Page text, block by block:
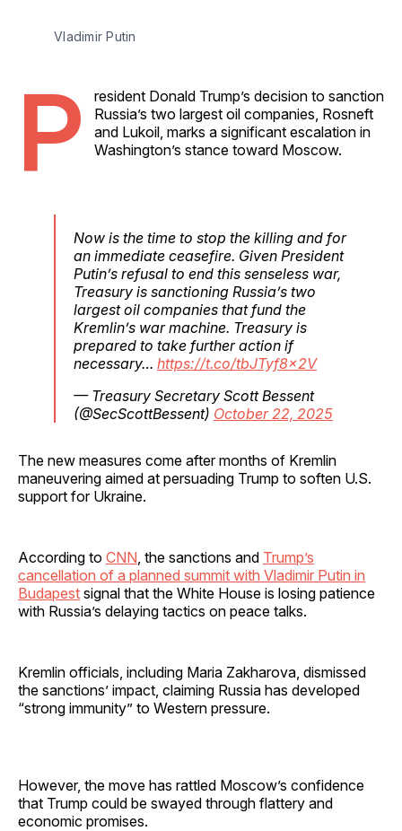
Vladimir Putin
P
resident Donald Trump’s decision to sanction
Russia’s two largest oil companies, Rosneft
and Lukoil, marks a significant escalation in
Washington’s stance toward Moscow.
Now is the time to stop the killing and for
an immediate ceasefire. Given President
Putin’s refusal to end this senseless war,
Treasury is sanctioning Russia’s two
largest oil companies that fund the
Kremlin’s war machine. Treasury is
prepared to take further action if
necessary… https://t.co/tbJTyf8x2V
— Treasury Secretary Scott Bessent
(@SecScottBessent) October 22, 2025
The new measures come after months of Kremlin
maneuvering aimed at persuading Trump to soften U.S.
support for Ukraine.
According to CNN , the sanctions and Trump’s
cancellation of a planned summit with Vladimir Putin in
Budapest signal that the White House is losing patience
with Russia’s delaying tactics on peace talks.
Kremlin officials, including Maria Zakharova, dismissed
the sanctions’ impact, claiming Russia has developed
“strong immunity” to Western pressure.
However, the move has rattled Moscow’s confidence
that Trump could be swayed through flattery and
economic promises.